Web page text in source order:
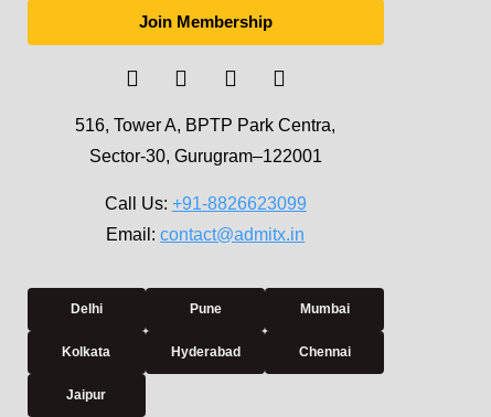
Join Membership
516, Tower A, BPTP Park Centra,
Sector-30, Gurugram–122001
Call Us: +91-8826623099
Email:contact@admitx.in
Delhi Pune Mumbai
Kolkata Hyderabad Chennai
Jaipur